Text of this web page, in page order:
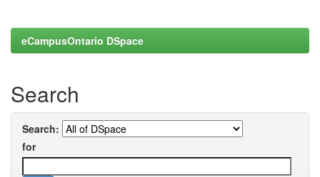
eCampusOntario DSpace
Search
Search:
for